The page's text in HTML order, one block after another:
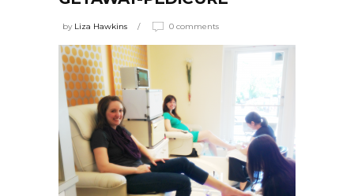
by Liza Hawkins 0 comments